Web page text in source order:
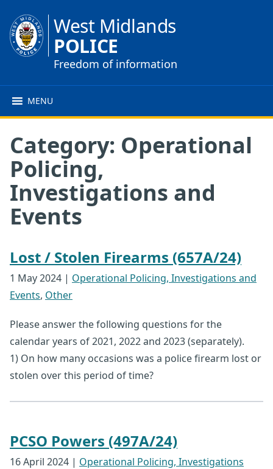
West Midlands
POLICE
Freedom of information
MENU
Category: Operational
Policing,
Investigations and
Events
Lost / Stolen Firearms (657A/24)
1 May 2024 | Operational Policing, Investigations and
Events, Other
Please answer the following questions for the
calendar years of 2021, 2022 and 2023 (separately).
1) On how many occasions was a police firearm lost or
stolen over this period of time?
PCSO Powers (497A/24)
16 April 2024 | Operational Policing, Investigations